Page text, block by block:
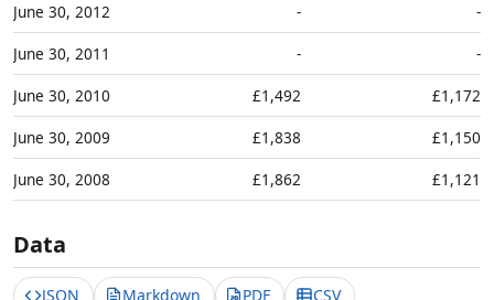
June 30, 2012 -
-
June 30, 2011
-
-
June 30, 2010
£1,492
£1,172
June 30, 2009
£1,838
£1,150
June 30, 2008
£1,862 £1,121
Data
JSON Markdown PDF CSV